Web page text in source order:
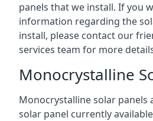
panels that we install. If you
information regarding the
install, please contact our
services team for more
Monocrystalline
Monocrystalline solar panels
solar panel currently